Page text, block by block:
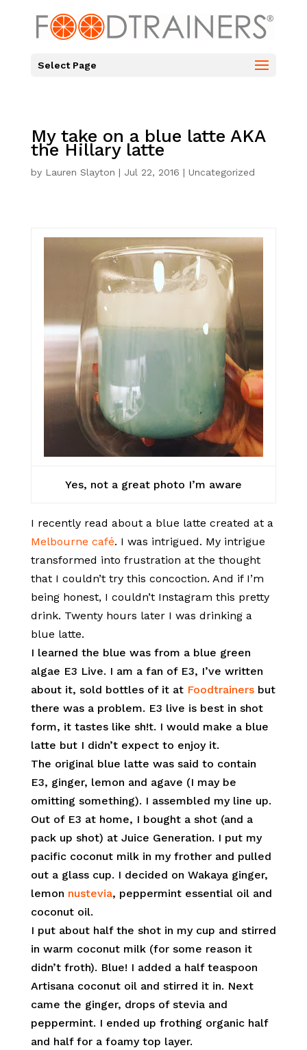
Select Page
My take on a blue latte AKA
the Hillary latte
by Lauren Slayton | Jul 22, 2016 | Uncategorized
Yes, not a great photo I’m aware
I recently read about a blue latte created at a
Melbourne café. I was intrigued. My intrigue
transformed into frustration at the thought
that I couldn’t try this concoction. And if I’m
being honest, I couldn’t Instagram this pretty
drink. Twenty hours later I was drinking a
blue latte.
I learned the blue was from a blue green
algae E3 Live. I am a fan of E3, I’ve written
about it, sold bottles of it at Foodtrainersbut
there was a problem. E3 live is best in shot
form, it tastes like sh!t. I would make a blue
latte but I didn’t expect to enjoy it.
The original blue latte was said to contain
E3, ginger, lemon and agave (I may be
omitting something). I assembled my line up.
Out of E3 at home, I bought a shot (and a
pack up shot) at Juice Generation. I put my
pacific coconut milk in my frother and pulled
out a glass cup. I decided on Wakaya ginger,
lemon nustevia, peppermint essential oil and
coconut oil.
I put about half the shot in my cup and stirred
in warm coconut milk (for some reason it
didn’t froth). Blue! I added a half teaspoon
Artisana coconut oil and stirred it in. Next
came the ginger, drops of stevia and
peppermint. I ended up frothing organic half
and half for a foamy top layer.